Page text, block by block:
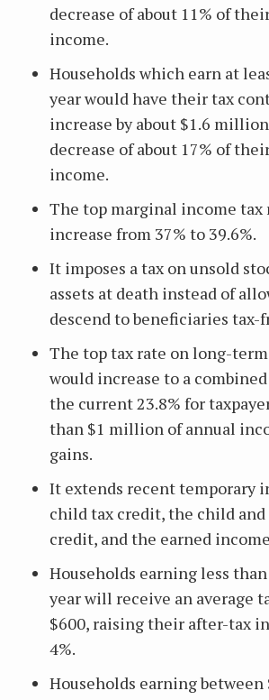
decrease of about 11% of
income.
Households which earn at
year would have their tax
increase by about $1.6
decrease of about 17% of
income.
The top marginal income tax
increase from 37% to 39.6%.
It imposes a tax on unsold
assets at death instead of
descend to beneficiaries tax-
The top tax rate on long-
would increase to a
the current 23.8% for
than $1 million of annual
gains.
It extends recent temporary
child tax credit, the child and
credit, and the earned
Households earning less
year will receive an average
$600, raising their after-tax
4%.
Households earning between